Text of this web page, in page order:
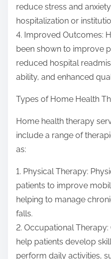
reduce stress and
hospitalization or
4. Improved Outcomes:
been shown to improve
reduced hospital
ability, and enhanced
Types of Home Health
Home health therapy
include a range of
as:
1. Physical Therapy:
patients to improve
helping to manage
falls.
2. Occupational
help patients develop
perform daily activities,